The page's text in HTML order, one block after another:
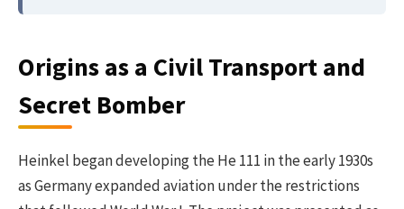
Origins as a Civil Transport and
Secret Bomber
Heinkel began developing the He 111 in the early 1930s
as Germany expanded aviation under the restrictions